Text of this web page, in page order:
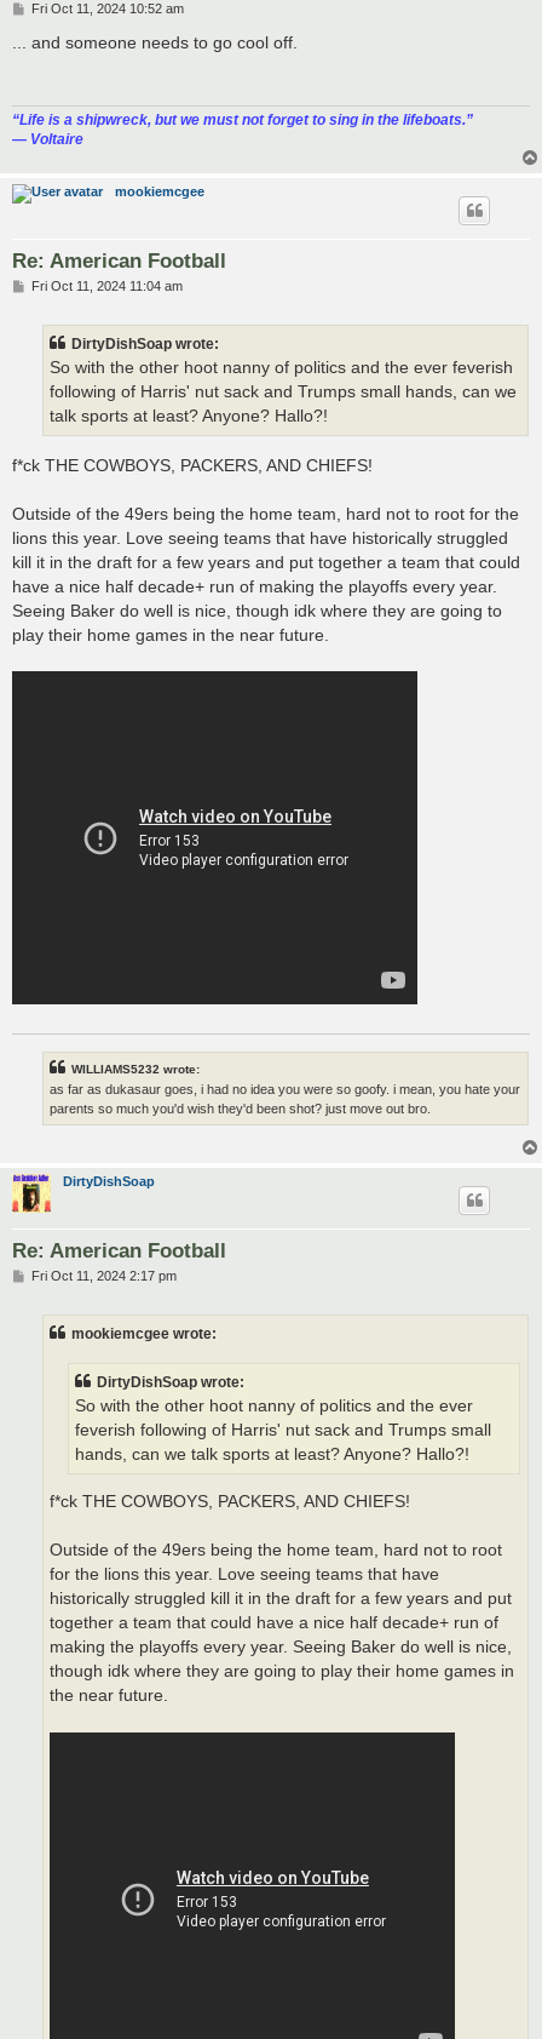
P
s
Fri Oct 11, 2024 10:52 am
... and someone needs to go cool off.
“‎Life is a shipwreck, but we must not forget to sing in the lifeboats.”
― Voltaire
mookiemcgee
Re: American Football
PFri Oct 11, 2024 11:04 am
DirtyDishSoap wrote:
So with the other hoot nanny of politics and the ever feverish
following of Harris' nut sack and Trumps small hands, can we
talk sports at least? Anyone? Hallo?!
f*ck THE COWBOYS, PACKERS, AND CHIEFS!
Outside of the 49ers being the home team, hard not to root for the
lions this year. Love seeing teams that have historically struggled
kill it in the draft for a few years and put together a team that could
have a nice half decade+ run of making the playoffs every year.
Seeing Baker do well is nice, though idk where they are going to
play their home games in the near future.
WILLIAMS5232 wrote:
as far as dukasaur goes, i had no idea you were so goofy. i mean, you hate your
parents so much you'd wish they'd been shot? just move out bro.
DirtyDishSoap
Re: American Football
PFri Oct 11, 2024 2:17 pm
mookiemcgee wrote:
DirtyDishSoap wrote:
So with the other hoot nanny of politics and the ever
feverish following of Harris' nut sack and Trumps small
hands, can we talk sports at least? Anyone? Hallo?!
f*ck THE COWBOYS, PACKERS, AND CHIEFS!
Outside of the 49ers being the home team, hard not to root
for the lions this year. Love seeing teams that have
historically struggled kill it in the draft for a few years and put
together a team that could have a nice half decade+ run of
making the playoffs every year. Seeing Baker do well is nice,
though idk where they are going to play their home games in
the near future.